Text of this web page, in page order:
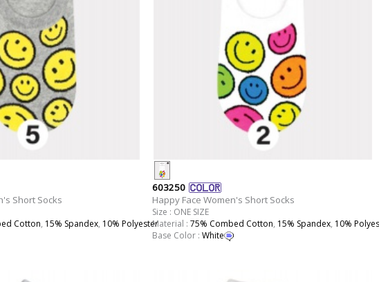
Short Socks
Cotton, 15% Spandex, 10% Polyester
603250
Happy Face Women's Short Socks
Size : ONE SIZE
Material : 75% Combed Cotton, 15% Spandex, 10%
Base Color : White